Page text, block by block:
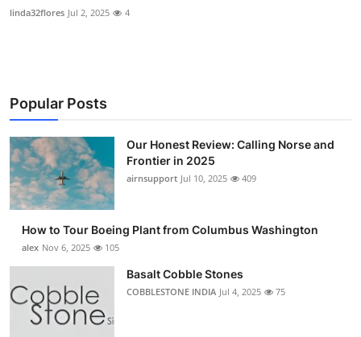
Submit Press Release
Business
Finance
Tech
Real Estate
General
linda32flores Jul 2, 2025 4
Popular Posts
Our Honest Review: Calling Norse and
Frontier in 2025
airnsupport Jul 10, 2025 409
How to Tour Boeing Plant from Columbus Washington
alex Nov 6, 2025 105
Basalt Cobble Stones
COBBLESTONE INDIA Jul 4, 2025 75